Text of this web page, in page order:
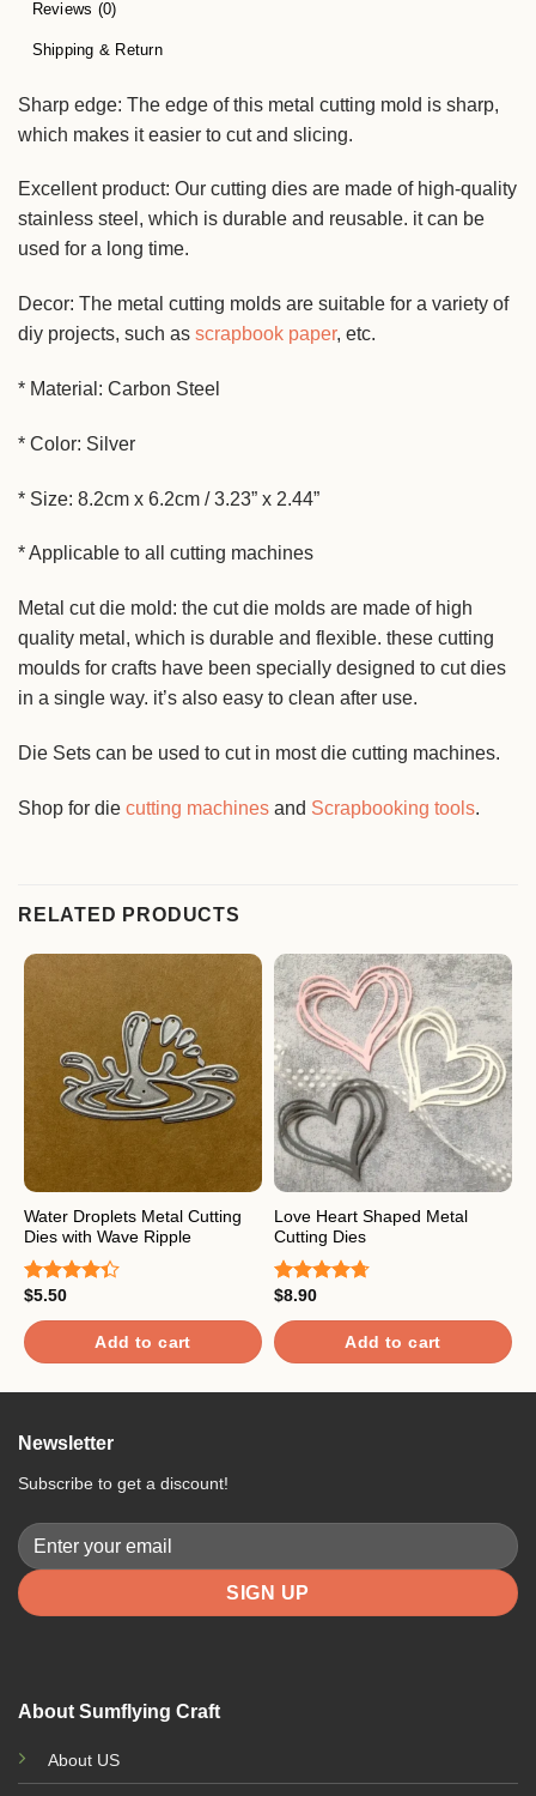
Reviews (0)
Shipping & Return
Sharp edge: The edge of this metal cutting mold is sharp,
which makes it easier to cut and slicing.
Excellent product: Our cutting dies are made of high-quality
stainless steel, which is durable and reusable. it can be
used for a long time.
Decor: The metal cutting molds are suitable for a variety of
diy projects, such as scrapbook paper, etc.
* Material: Carbon Steel
* Color: Silver
* Size: 8.2cm x 6.2cm / 3.23” x 2.44”
* Applicable to all cutting machines
Metal cut die mold: the cut die molds are made of high
quality metal, which is durable and flexible. these cutting
moulds for crafts have been specially designed to cut dies
in a single way. it’s also easy to clean after use.
Die Sets can be used to cut in most die cutting machines.
Shop for die cutting machines and Scrapbooking tools.
RELATED PRODUCTS
Water Droplets Metal Cutting
Dies with Wave Ripple
Rated
4.33out
of 5
$5.50
Add to cart
Love Heart Shaped Metal
Cutting Dies
Rated
out of 5
$8.90
Add to cart
About Sumflying Craft
About US
Newsletter
Subscribe to get a discount!